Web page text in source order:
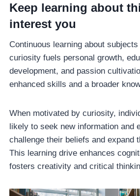
Keep learning about
interest you
Continuous learning about
curiosity fuels personal growth,
development, and passion
enhanced skills and a broader
When motivated by curiosity,
likely to seek new information and
challenge their beliefs and expand
This learning drive enhances
fosters creativity and critical